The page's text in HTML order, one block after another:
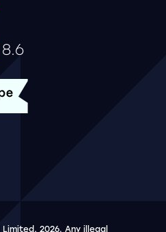
10 stars out of 5 stars
8.6
validation.
See accreditation
2026. Any illegal